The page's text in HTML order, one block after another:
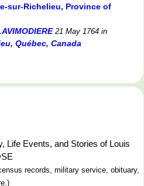
sur-Richelieu, Province of
21 May 1764 in
Québec, Canada
Life Events, and Stories of Louis
records, military service, obituary,